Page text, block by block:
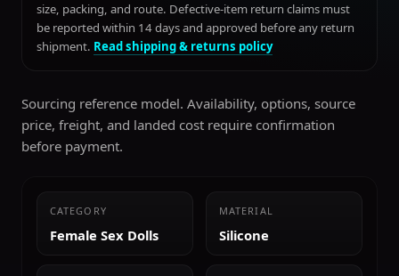
size, packing, and route. Defective-item return claims must
be reported within 14 days and approved before any return
shipment. Read shipping & returns policy
Sourcing reference model. Availability, options, source
price, freight, and landed cost require confirmation
before payment.
CATEGORY
Female Sex Dolls
MATERIAL
Silicone